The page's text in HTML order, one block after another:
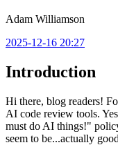
Adam Williamson
2025-12-16 20:27
Introduction
Hi there, blog readers!
AI code review tools.
must do AI things!"
seem to be...actually